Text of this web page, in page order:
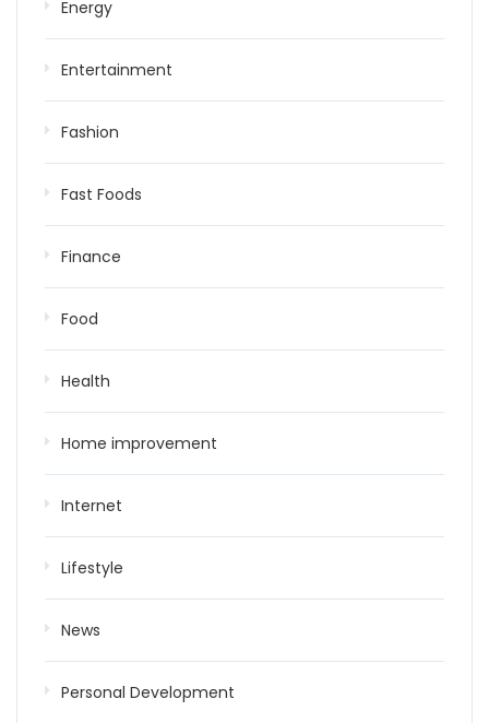
Energy
Entertainment
Fashion
Fast Foods
Finance
Food
Health
Home improvement
Internet
Lifestyle
News
Personal Development